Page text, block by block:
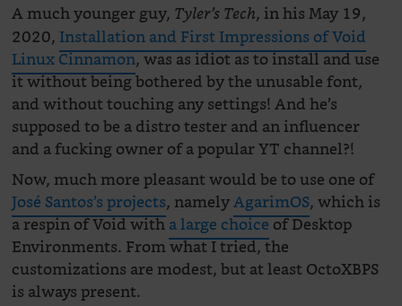
A much younger guy, Tyler’s Tech, in his May 19,
2020, Installation and First Impressions of Void
Linux Cinnamon, was as idiot as to install and use
it without being bothered by the unusable font,
and without touching any settings! And he’s
supposed to be a distro tester and an influencer
and a fucking owner of a popular YT channel?!
Now, much more pleasant would be to use one of
José Santos’s projects, namelyAgarimOS, which is
a respin of Void witha large choiceof Desktop
Environments. From what I tried, the
customizations are modest, but at least OctoXBPS
is always present.